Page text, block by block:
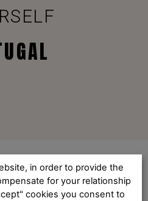
in order to provide the
for your relationship
cookies you consent to